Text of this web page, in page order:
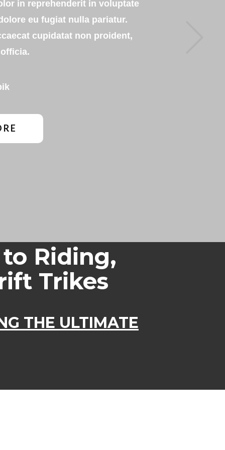
in reprehenderit in voluptate
eu fugiat nulla pariatur.
cupidatat non proident,
Riding,
Trikes
THE ULTIMATE